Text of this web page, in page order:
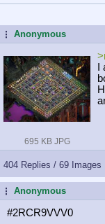
...Anonymous
695 KB JPG
I
404 Replies / 69 Images
...Anonymous
#2RCR9VVV0